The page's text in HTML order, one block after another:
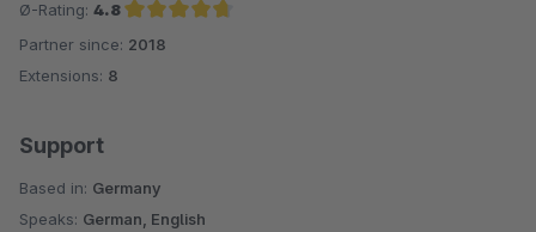
Ø-Rating: 4.8
Average rating of 4.8 out of 5 stars
Partner since: 2018
Extensions: 8
Support
Based in: Germany
Speaks: German, English